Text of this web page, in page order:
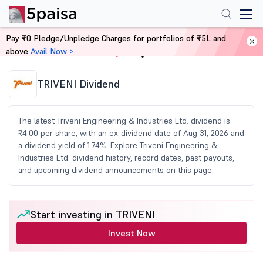
Home Share Market Today
TRIVENI Dividend
The latest Triveni Engineering & Industries Ltd. dividend is
₹4.00 per share, with an ex-dividend date of Aug 31, 2026 and
a dividend yield of 1.74%. Explore Triveni Engineering &
Industries Ltd. dividend history, record dates, past payouts,
and upcoming dividend announcements on this page.
Start investing in TRIVENI
Invest Now
Pay ₹0 Pledge/Unpledge Charges for portfolios of ₹5L and
above Avail Now >